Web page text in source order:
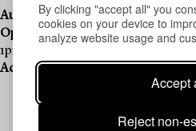
By clicking "accept all" you
cookies on your device to
analyze website usage and
Accept
Reject non-
Auction:November 20–December
Opening hours:Mon - Tue 1pm -
1pm - 5pm
Address: